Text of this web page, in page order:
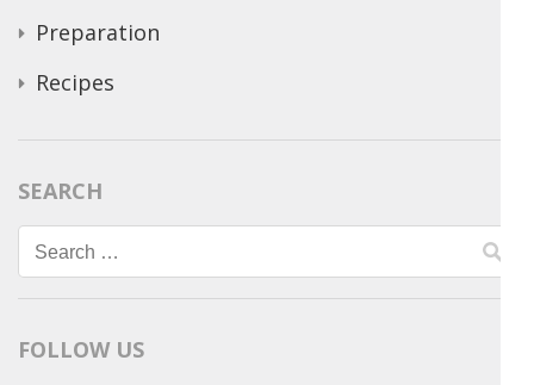
Preparation
Recipes
SEARCH
Search
for:
FOLLOW US